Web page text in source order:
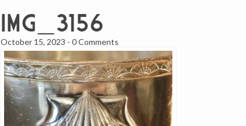
IMG_3156
October 15, 2023 -0 Comments